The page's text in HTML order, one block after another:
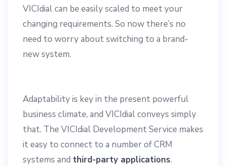
VICIdial can be easily scaled to meet your
changing requirements. So now there’s no
need to worry about switching to a brand-
new system.
Adaptability is key in the present powerful
business climate, and VICIdial conveys simply
that. The VICIdial Development Service makes
it easy to connect to a number of CRM
systems and third-party applications.